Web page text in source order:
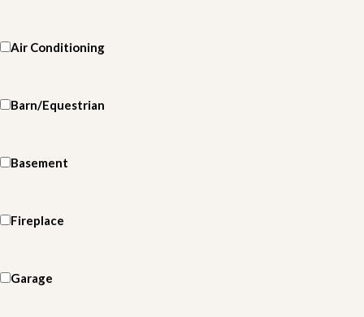
Air Conditioning
Barn/Equestrian
Basement
Fireplace
Garage